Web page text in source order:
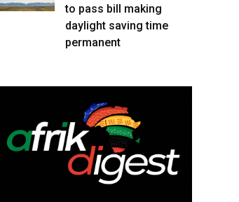
to pass bill making
daylight saving time
permanent